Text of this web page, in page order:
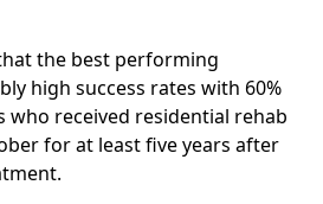
the best performing
high success rates with 60%
who received residential rehab
for at least five years after